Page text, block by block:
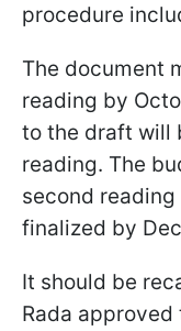
procedure
The document
reading by
to the draft will
reading. The
second
finalized by
It should be
Rada